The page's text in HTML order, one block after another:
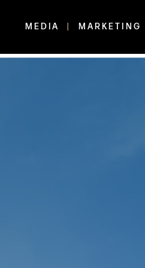
MEDIA MARKETING